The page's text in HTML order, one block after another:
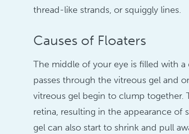
thread-like strands, or squiggly lines.
Causes of Floaters
The middle of your eye is filled with
passes through the vitreous gel and
vitreous gel begin to clump together.
retina, resulting in the appearance of
gel can also start to shrink and pull